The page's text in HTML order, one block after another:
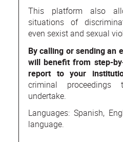
This platform also
situations of
even sexist and sexual
By calling or sending an
will benefit from step-
report to your
criminal
undertake.
Languages: Spanish,
language.